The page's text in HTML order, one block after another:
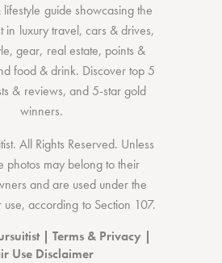
guide showcasing the
in luxury travel, cars & drives,
,gear, real estate, points &
food & drink. Discovertop 5
& reviews, and 5-stargold
winners.
All Rights Reserved. Unless
photos may belong to their
and are used under the
use, according to Section 107.
| Terms & Privacy |
Use Disclaimer